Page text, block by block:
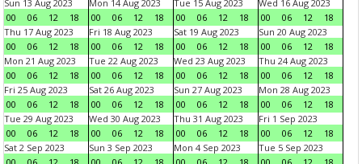
Sun 13 Aug 2023
00
06 12 18
Mon 14 Aug 2023
00
06 12 18
Tue 15 Aug 2023
00
06 12 18
Wed 16 Aug 2023
00
06 12
18
Thu 17 Aug 2023
00
06 12 18
Fri 18 Aug 2023
00
06 12 18
Sat 19 Aug 2023
00
06 12 18
Sun 20 Aug 2023
00
06 12
18
Mon 21 Aug 2023
00
06 12 18
Tue 22 Aug 2023
00
06 12 18
Wed 23 Aug 2023
00
06 12 18
Thu 24 Aug 2023
00
06 12
18
Fri 25 Aug 2023
00
06 12 18
Sat 26 Aug 2023
00
06 12 18
Sun 27 Aug 2023
00
06 12 18
Mon 28 Aug 2023
00
06 12
18
Tue 29 Aug 2023
00
06 12 18
Wed 30 Aug 2023
00
06 12 18
Thu 31 Aug 2023
00
06 12 18
Fri 1 Sep 2023
00
06 12
18
Sat 2 Sep 2023
Sun 3 Sep 2023
Mon 4 Sep 2023
Tue 5 Sep 2023